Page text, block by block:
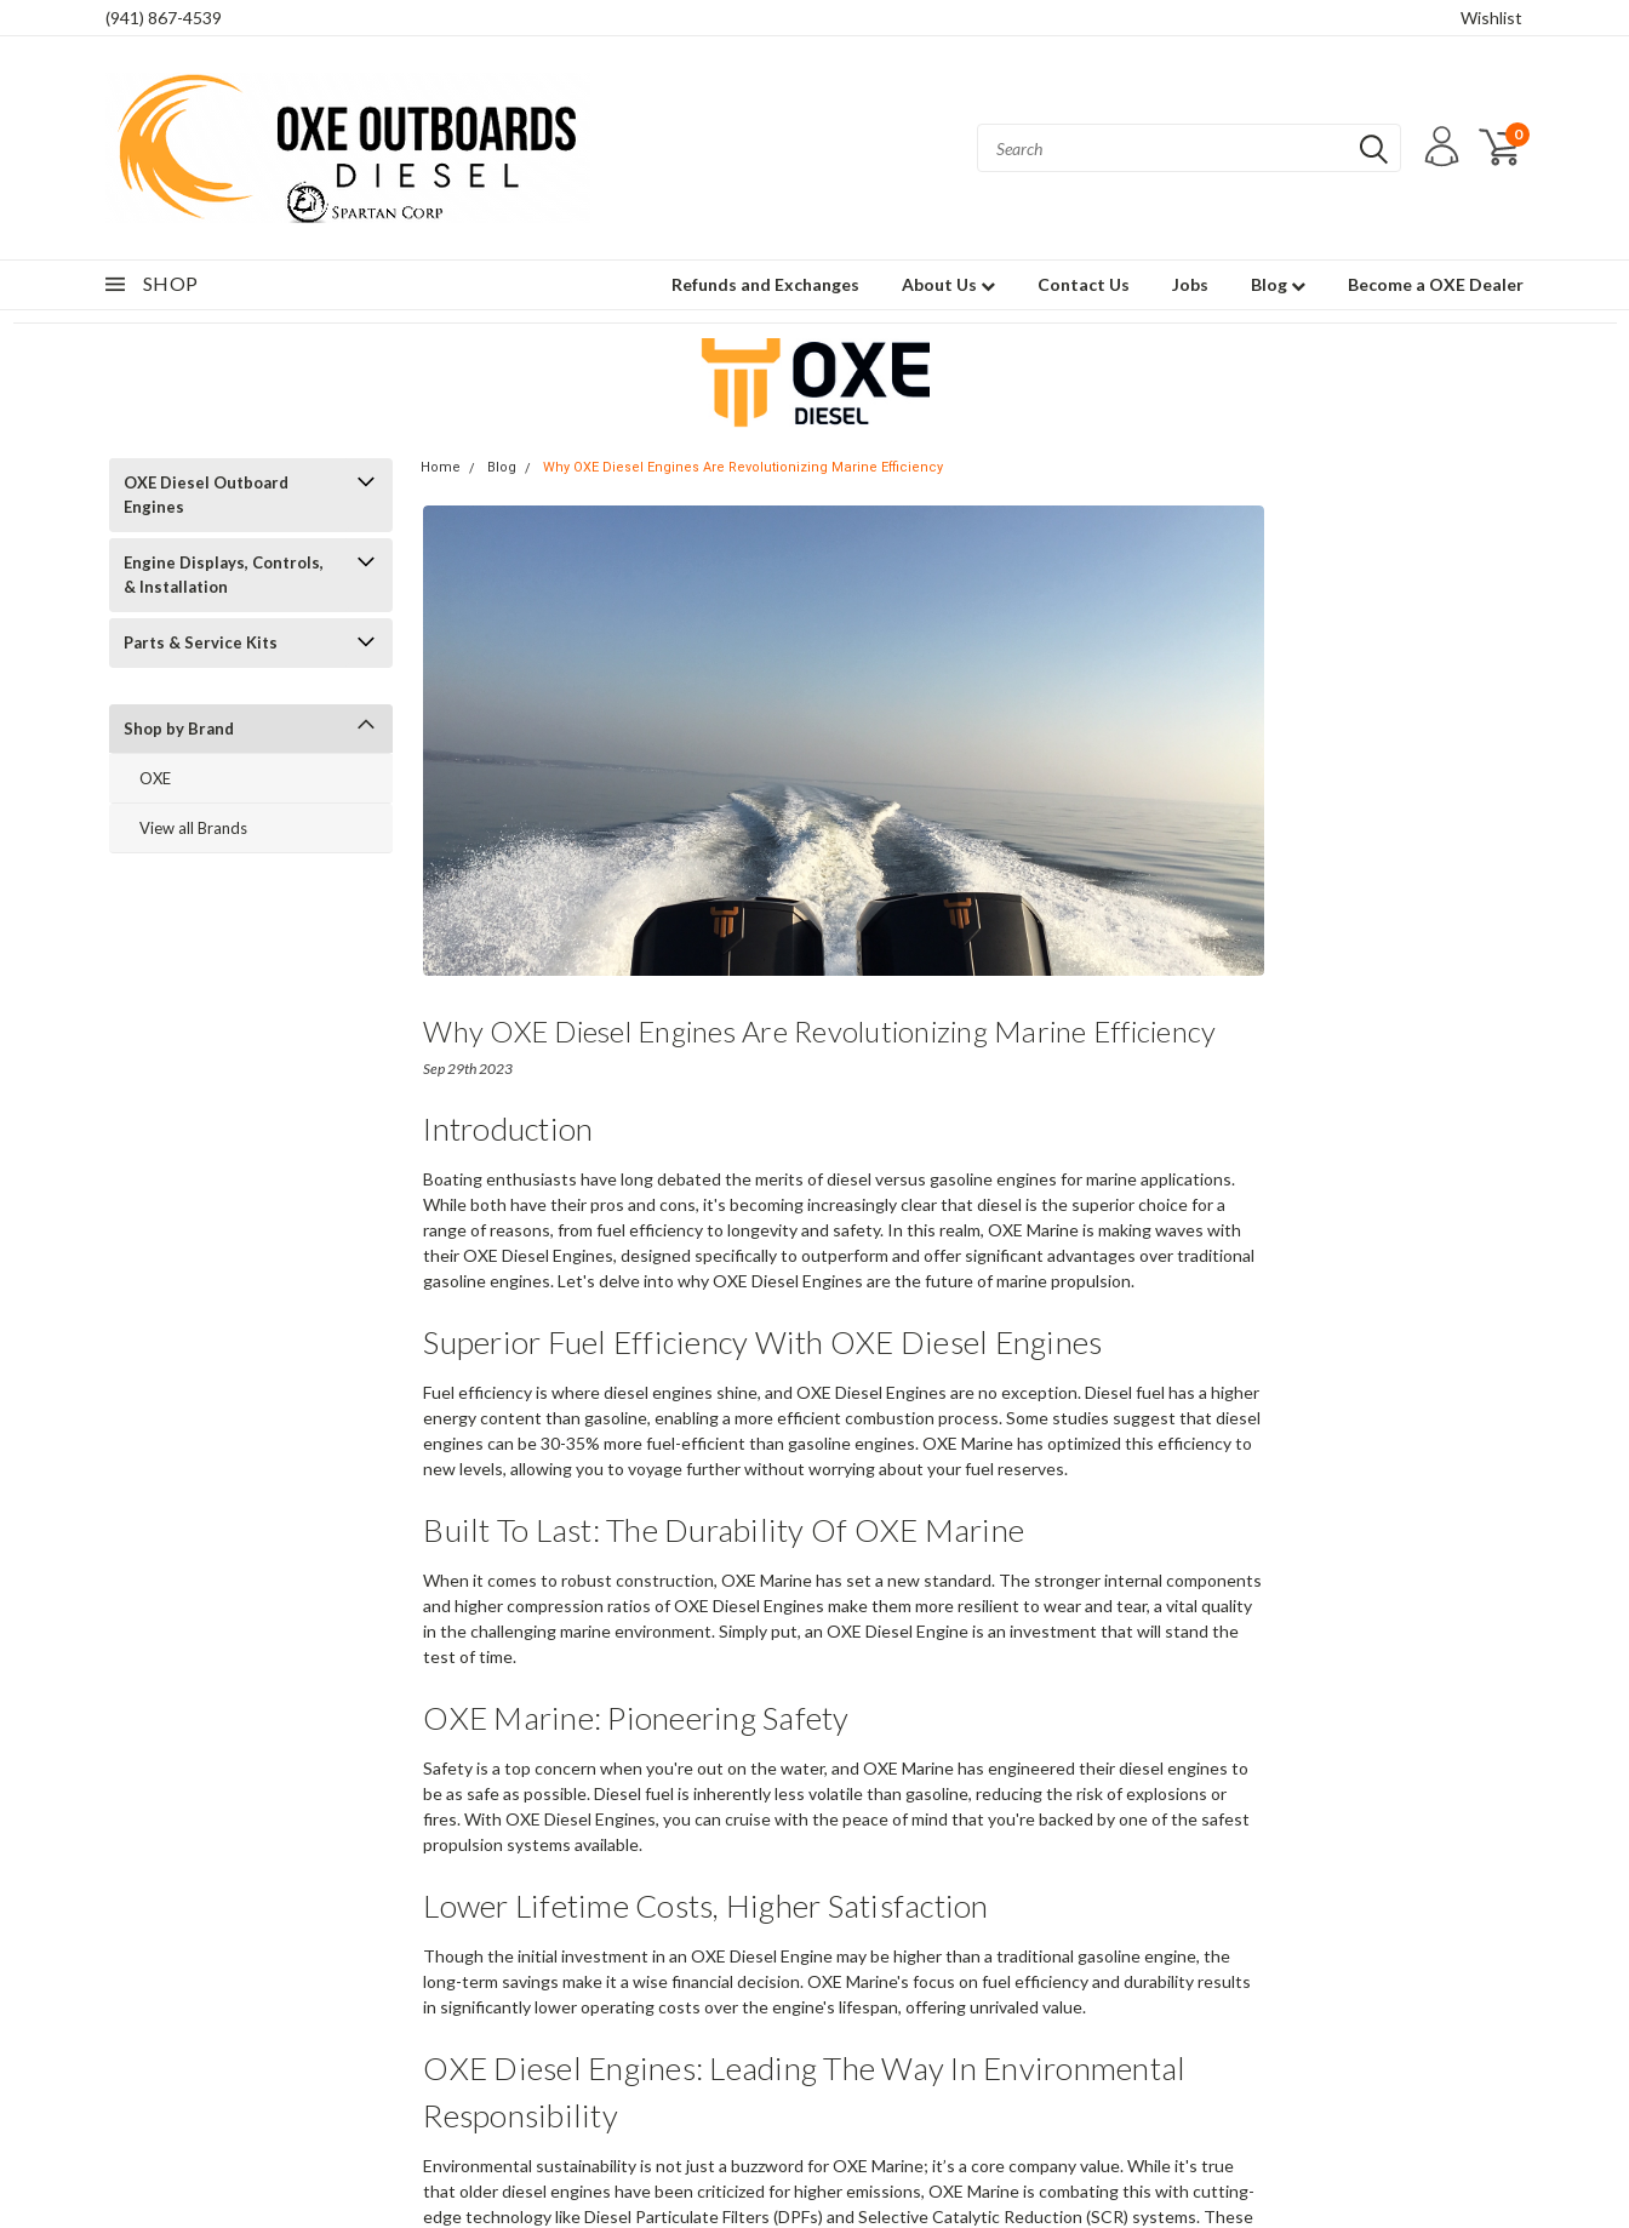
(941) 867-4539 Wishlist
0
SHOP Refunds and Exchanges About Us Contact Us Jobs Blog Become a OXE Dealer
OXE Diesel Outboard
Engines
Engine Displays, Controls,
& Installation
Parts & Service Kits
Shop by Brand
OXE
View all Brands
Home Blog Why OXE Diesel Engines Are Revolutionizing Marine Efficiency
Why OXE Diesel Engines Are Revolutionizing Marine Efficiency
Sep 29th 2023
Introduction
Boating enthusiasts have long debated the merits of diesel versus gasoline engines for marine applications.
While both have their pros and cons, it's becoming increasingly clear that diesel is the superior choice for a
range of reasons, from fuel efficiency to longevity and safety. In this realm, OXE Marine is making waves with
their OXE Diesel Engines, designed specifically to outperform and offer significant advantages over traditional
gasoline engines. Let's delve into why OXE Diesel Engines are the future of marine propulsion.
Superior Fuel Efficiency With OXE Diesel Engines
Fuel efficiency is where diesel engines shine, and OXE Diesel Engines are no exception. Diesel fuel has a higher
energy content than gasoline, enabling a more efficient combustion process. Some studies suggest that diesel
engines can be 30-35% more fuel-efficient than gasoline engines. OXE Marine has optimized this efficiency to
new levels, allowing you to voyage further without worrying about your fuel reserves.
Built To Last: The Durability Of OXE Marine
When it comes to robust construction, OXE Marine has set a new standard. The stronger internal components
and higher compression ratios of OXE Diesel Engines make them more resilient to wear and tear, a vital quality
in the challenging marine environment. Simply put, an OXE Diesel Engine is an investment that will stand the
test of time.
OXE Marine: Pioneering Safety
Safety is a top concern when you're out on the water, and OXE Marine has engineered their diesel engines to
be as safe as possible. Diesel fuel is inherently less volatile than gasoline, reducing the risk of explosions or
fires. With OXE Diesel Engines, you can cruise with the peace of mind that you're backed by one of the safest
propulsion systems available.
Lower Lifetime Costs, Higher Satisfaction
Though the initial investment in an OXE Diesel Engine may be higher than a traditional gasoline engine, the
long-term savings make it a wise financial decision. OXE Marine's focus on fuel efficiency and durability results
in significantly lower operating costs over the engine's lifespan, offering unrivaled value.
OXE Diesel Engines: Leading The Way In Environmental
Responsibility
Environmental sustainability is not just a buzzword for OXE Marine; it’s a core company value. While it's true
that older diesel engines have been criticized for higher emissions, OXE Marine is combating this with cutting-
edge technology like Diesel Particulate Filters (DPFs) and Selective Catalytic Reduction (SCR) systems. These